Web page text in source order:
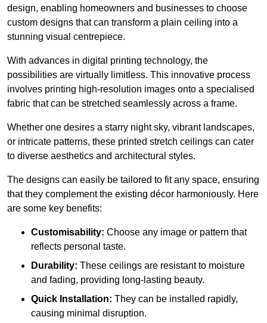
design, enabling homeowners and businesses to choose
custom designs that can transform a plain ceiling into a
stunning visual centrepiece.
With advances in digital printing technology, the
possibilities are virtually limitless. This innovative process
involves printing high-resolution images onto a specialised
fabric that can be stretched seamlessly across a frame.
Whether one desires a starry night sky, vibrant landscapes,
or intricate patterns, these printed stretch ceilings can cater
to diverse aesthetics and architectural styles.
The designs can easily be tailored to fit any space, ensuring
that they complement the existing décor harmoniously. Here
are some key benefits:
Customisability: Choose any image or pattern that
reflects personal taste.
Durability: These ceilings are resistant to moisture
and fading, providing long-lasting beauty.
Quick Installation: They can be installed rapidly,
causing minimal disruption.